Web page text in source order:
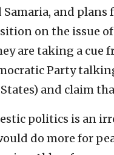
Samaria, and
on the issue
are taking a cue
Party
and claim
politics is an
do more for